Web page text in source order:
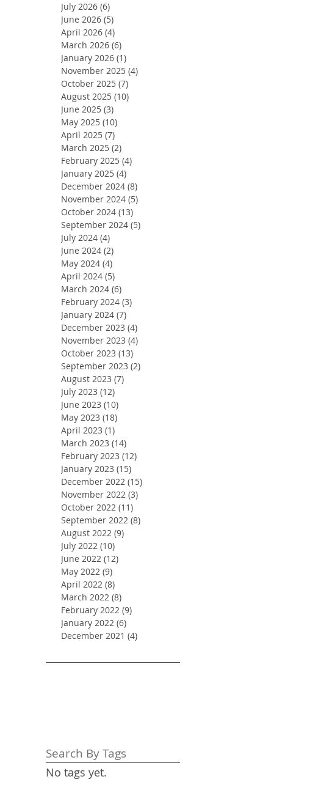
July 2026 (6)
June 2026 (5)
April 2026 (4)
March 2026 (6)
January 2026 (1)
November 2025 (4)
October 2025 (7)
August 2025 (10)
June 2025 (3)
May 2025 (10)
April 2025 (7)
March 2025 (2)
February 2025 (4)
January 2025 (4)
December 2024 (8)
November 2024 (5)
October 2024 (13)
September 2024 (5)
July 2024 (4)
June 2024 (2)
May 2024 (4)
April 2024 (5)
March 2024 (6)
February 2024 (3)
January 2024 (7)
December 2023 (4)
November 2023 (4)
October 2023 (13)
September 2023 (2)
August 2023 (7)
July 2023 (12)
June 2023 (10)
May 2023 (18)
April 2023 (1)
March 2023 (14)
February 2023 (12)
January 2023 (15)
December 2022 (15)
November 2022 (3)
October 2022 (11)
September 2022 (8)
August 2022 (9)
July 2022 (10)
June 2022 (12)
May 2022 (9)
April 2022 (8)
March 2022 (8)
February 2022 (9)
January 2022 (6)
December 2021 (4)
Search By Tags
No tags yet.